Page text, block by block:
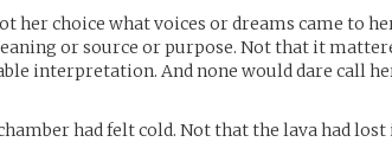
her choice what voices or dreams came to
or source or purpose. Not that it
interpretation. And none would dare call
had felt cold. Not that the lava had lost